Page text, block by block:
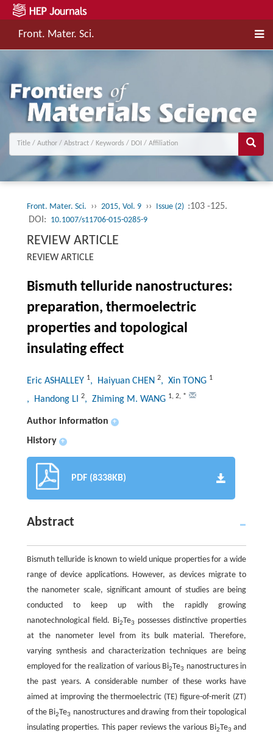
Front. Mater. Sci.
Front. Mater. Sci. ›› 2015, Vol. 9 ›› Issue (2) :103 -125.
DOI: 10.1007/s11706-015-0285-9
REVIEW ARTICLE
REVIEW ARTICLE
Bismuth telluride nanostructures:
preparation, thermoelectric
properties and topological
insulating effect
Eric ASHALLEY 1, Haiyuan CHEN 2, Xin TONG 1
, Handong LI 2, Zhiming M. WANG 1, 2, *
Author information +
History +
PDF (8338KB)
Abstract
Bismuth telluride is known to wield unique properties for a wide
range of device applications. However, as devices migrate to
the nanometer scale, significant amount of studies are being
conducted to keep up with the rapidly growing
nanotechnological field. Bi2Te3
possesses distinctive properties
at the nanometer level from its bulk material. Therefore,
varying synthesis and characterization techniques are being
employed for the realization of various Bi2Te3 nanostructures in
the past years. A considerable number of these works have
aimed at improving the thermoelectric (TE) figure-of-merit (ZT)
of the Bi2Te3 nanostructures and drawing from their topological
insulating properties. This paper reviews the various Bi2Te3 and